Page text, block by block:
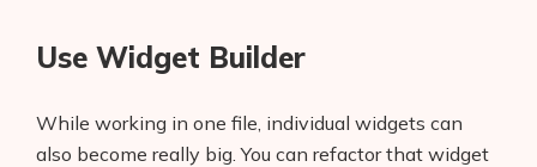
Use Widget Builder
While working in one file, individual widgets can
also become really big. You can refactor that widget